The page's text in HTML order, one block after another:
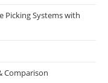
Picking Systems with
Comparison